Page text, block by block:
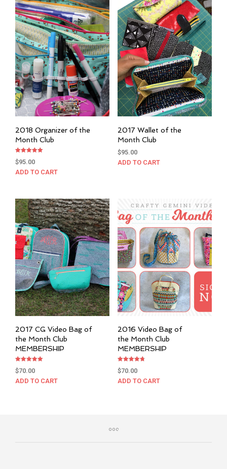
2018 Organizer of the
Month Club
5.00
$95.00
ADD TO CART
2017 Wallet of the
Month Club
$95.00
ADD TO CART
2017 CG Video Bag of
the Month Club
MEMBERSHIP
Rated
5.00
$70.00
ADD TO CART
2016 Video Bag of
the Month Club
MEMBERSHIP
Rated
4.76
$70.00
ADD TO CART